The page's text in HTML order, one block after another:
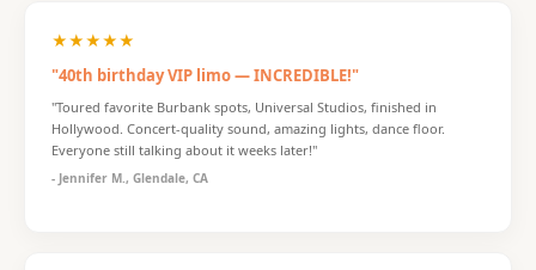
★★★★★
"40th birthday VIP limo — INCREDIBLE!"
"Toured favorite Burbank spots, Universal Studios, finished in
Hollywood. Concert-quality sound, amazing lights, dance floor.
Everyone still talking about it weeks later!"
- Jennifer M., Glendale, CA